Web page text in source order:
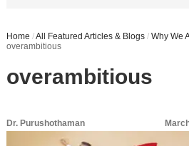
Home /All Featured Articles & Blogs / Why We
overambitious
overambitious
Dr. Purushothaman